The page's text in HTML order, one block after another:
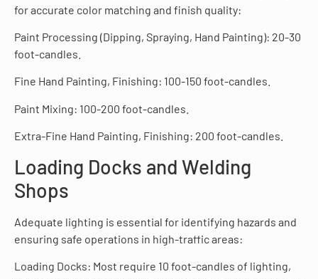
for accurate color matching and finish quality:
Paint Processing (Dipping, Spraying, Hand Painting): 20-30
foot-candles.
Fine Hand Painting, Finishing: 100-150 foot-candles.
Paint Mixing: 100-200 foot-candles.
Extra-Fine Hand Painting, Finishing: 200 foot-candles.
Loading Docks and Welding
Shops
Adequate lighting is essential for identifying hazards and
ensuring safe operations in high-traffic areas:
Loading Docks: Most require 10 foot-candles of lighting,